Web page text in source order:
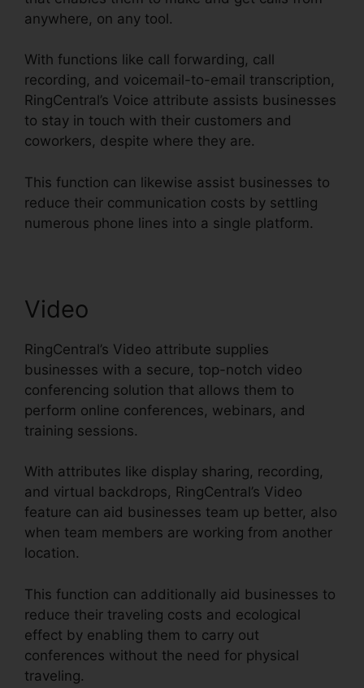
anywhere, on any tool.
With functions like call forwarding, call
recording, and voicemail-to-email transcription,
RingCentral’s Voice attribute assists businesses
to stay in touch with their customers and
coworkers, despite where they are.
This function can likewise assist businesses to
reduce their communication costs by settling
numerous phone lines into a single platform.
Video
RingCentral’s Video attribute supplies
businesses with a secure, top-notch video
conferencing solution that allows them to
perform online conferences, webinars, and
training sessions.
With attributes like display sharing, recording,
and virtual backdrops, RingCentral’s Video
feature can aid businesses team up better, also
when team members are working from another
location.
This function can additionally aid businesses to
reduce their traveling costs and ecological
effect by enabling them to carry out
conferences without the need for physical
traveling.